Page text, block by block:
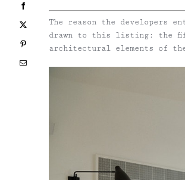
The reason the developers
drawn to this listing: the
architectural elements of